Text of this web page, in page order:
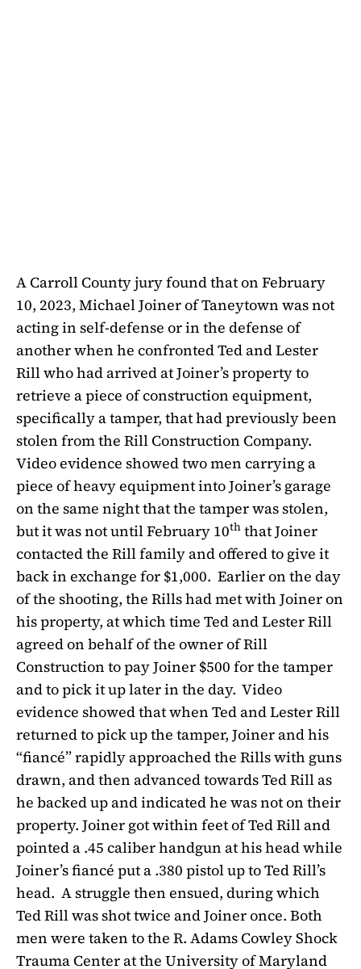
A Carroll County jury found that on February
10, 2023, Michael Joiner of Taneytown was not
acting in self-defense or in the defense of
another when he confronted Ted and Lester
Rill who had arrived at Joiner’s property to
retrieve a piece of construction equipment,
specifically a tamper, that had previously been
stolen from the Rill Construction Company.
Video evidence showed two men carrying a
piece of heavy equipment into Joiner’s garage
on the same night that the tamper was stolen,
but it was not until February 10th that Joiner
contacted the Rill family and offered to give it
back in exchange for $1,000. Earlier on the day
of the shooting, the Rills had met with Joiner on
his property, at which time Ted and Lester Rill
agreed on behalf of the owner of Rill
Construction to pay Joiner $500 for the tamper
and to pick it up later in the day. Video
evidence showed that when Ted and Lester Rill
returned to pick up the tamper, Joiner and his
“fiancé” rapidly approached the Rills with guns
drawn, and then advanced towards Ted Rill as
he backed up and indicated he was not on their
property. Joiner got within feet of Ted Rill and
pointed a .45 caliber handgun at his head while
Joiner’s fiancé put a .380 pistol up to Ted Rill’s
head. A struggle then ensued, during which
Ted Rill was shot twice and Joiner once. Both
men were taken to the R. Adams Cowley Shock
Trauma Center at the University of Maryland